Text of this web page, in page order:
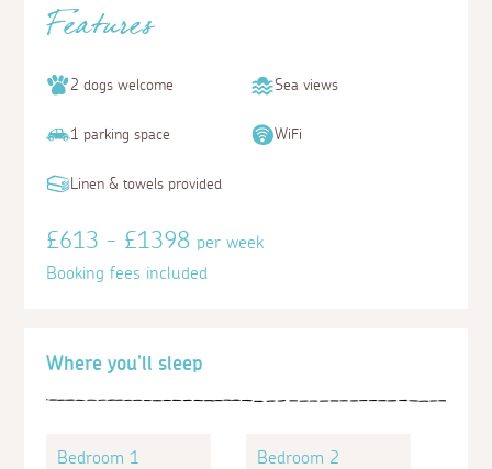
Where you'll sleep
Bedroom 1
Bedroom 2
Features
2 dogs welcome Sea views
1 parking space WiFi
Linen & towels provided
£613 - £1398per week
Booking fees included